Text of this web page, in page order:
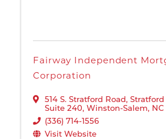
Fairway Independent
Corporation
514 S. Stratford Road, Stratford
Suite 240, Winston-Salem, NC
(336) 714-1556
Visit Website